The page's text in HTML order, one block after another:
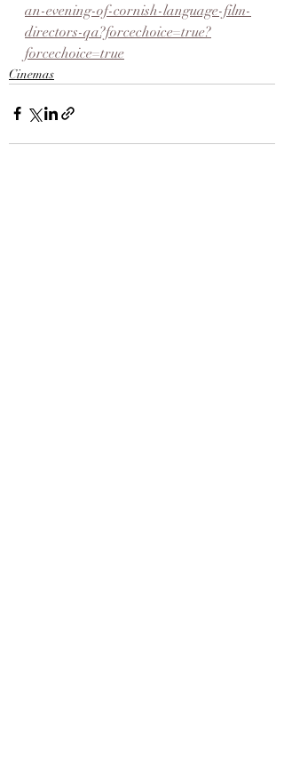
an-evening-of-cornish-language-film-
directors-qa?forcechoice=true?
forcechoice=true
Cinemas